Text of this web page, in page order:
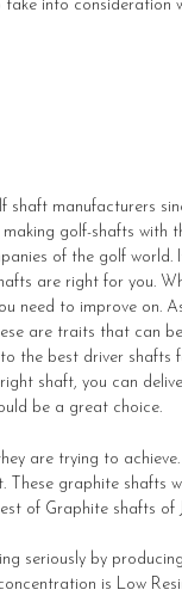
into consideration
shaft manufacturers
golf-shafts with
of the golf world.
are right for you.
need to improve on.
are traits that can
the best driver shafts
shaft, you can
be a great choice.
are trying to
graphite shafts
of Graphite shafts of
seriously by
is Low